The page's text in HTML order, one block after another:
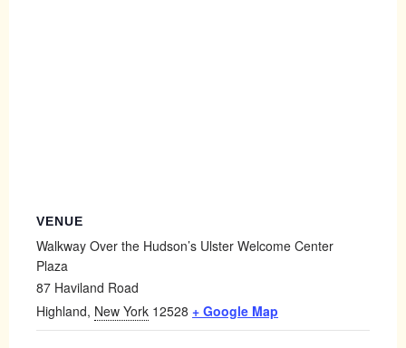
VENUE
Walkway Over the Hudson’s Ulster Welcome Center
Plaza
87 Haviland Road
Highland, New York 12528 + Google Map